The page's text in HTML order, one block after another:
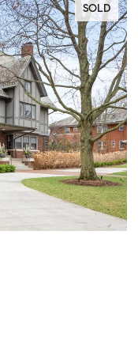
SOLD